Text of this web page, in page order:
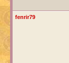
fenrir79